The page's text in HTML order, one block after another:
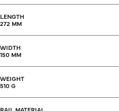
LENGTH
272 MM
WIDTH
150 MM
WEIGHT
510 G